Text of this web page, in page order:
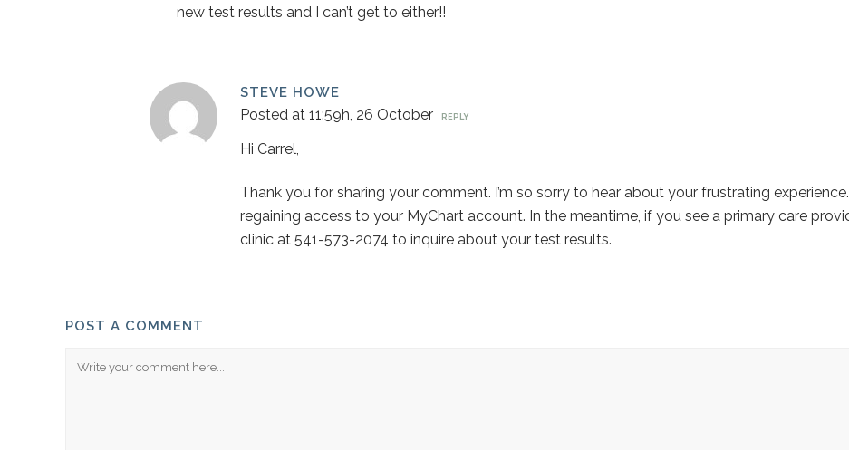
new test results and I can’t get to either!!
STEVE HOWE
Posted at 11:59h, 26 October REPLY
Hi Carrel,
Thank you for sharing your comment. I’m so sorry to hear about your frustrating
regaining access to your MyChart account. In the meantime, if you see a primary care
clinic at 541-573-2074 to inquire about your test results.
POST A COMMENT
Comment